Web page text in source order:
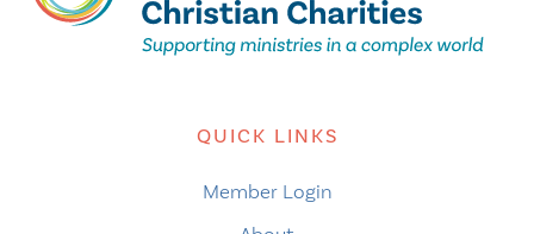
QUICK LINKS
Member Login